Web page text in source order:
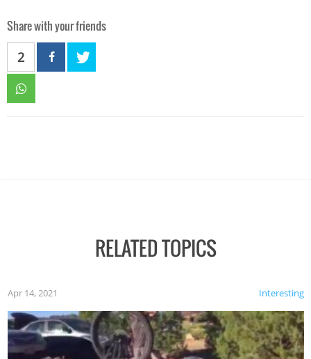
Share with your friends
2
RELATED TOPICS
Interesting
Apr 14, 2021